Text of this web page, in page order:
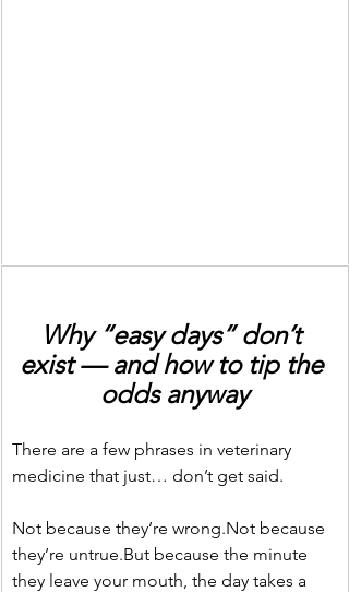
Why “easy days” don’t
exist — and how to tip the
odds anyway
There are a few phrases in veterinary
medicine that just… don’t get said.
Not because they’re wrong.Not because
they’re untrue.But because the minute
they leave your mouth, the day takes a